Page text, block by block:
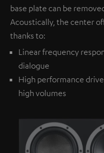
base plate can be
Acoustically, the center
thanks to:
Linear frequency
dialogue
High performance
high volumes